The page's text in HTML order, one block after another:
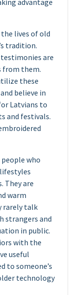
lives of old
tradition.
are
from them.
these
believe in
Latvians to
and festivals.
who
They are
warm
rarely talk
strangers and
in public.
with the
useful
to someone’s
technology